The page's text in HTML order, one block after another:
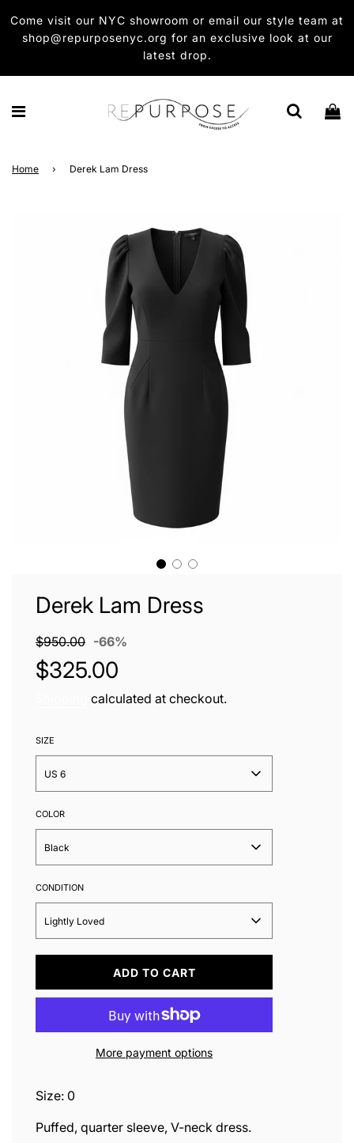
Come visit our NYC showroom or email our style team at
shop@repurposenyc.org for an exclusive look at our
latest drop.
Home › Derek Lam Dress
Derek Lam Dress
Sale
price
$950.00 -66%
$325.00
calculated at checkout.
SIZE
US 6
COLOR
Black
CONDITION
Lightly Loved
L
O
A
D
I
G
ADD TO CART
More payment options
Size: 0
Puffed, quarter sleeve, V-neck dress.